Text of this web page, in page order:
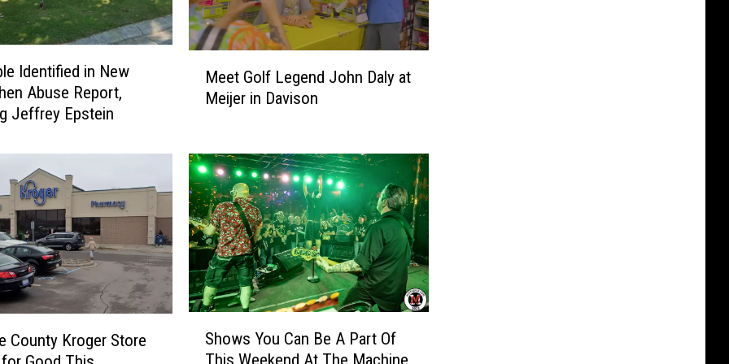
Identified in New
Abuse Report,
Jeffrey Epstein
o
l
f
L
e
g
e
n
Meet Golf Legend John Daly at
Meijer in Davison
County Kroger Store
Shows You Can Be A Part Of